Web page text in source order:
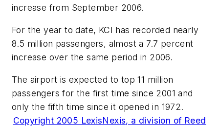
increase from September 2006.
For the year to date, KCI has recorded nearly
8.5 million passengers, almost a 7.7 percent
increase over the same period in 2006.
The airport is expected to top 11 million
passengers for the first time since 2001 and
only the fifth time since it opened in 1972.
Copyright 2005 LexisNexis, a division of Reed